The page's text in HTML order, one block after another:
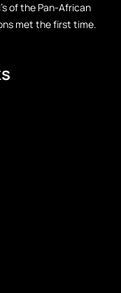
of the Pan-African
met the first time.